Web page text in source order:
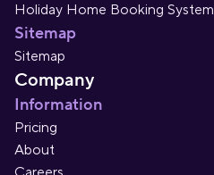
Holiday Home Booking System
Sitemap
Sitemap
Company
Information
Pricing
About